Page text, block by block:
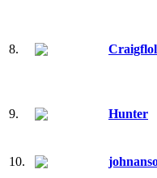
8.
9. Hunter
10.